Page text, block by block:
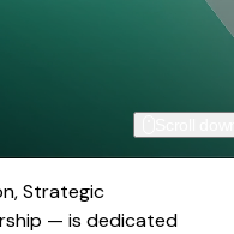
Strategic
— is dedicated